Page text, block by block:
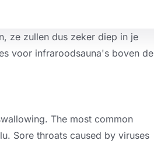
ze zullen dus zeker diep in je
voor infraroodsauna's boven de
. The most common
. Sore throats caused by viruses